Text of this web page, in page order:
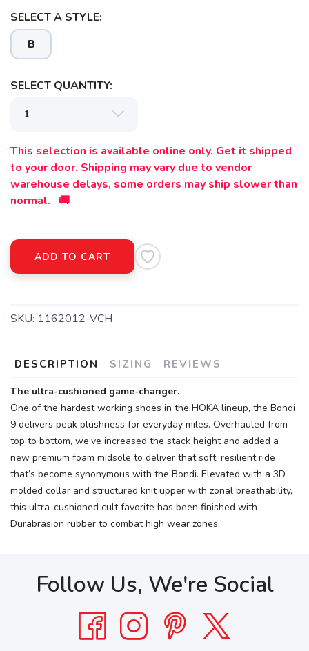
SELECT A STYLE:
B
SELECT QUANTITY:
This selection is available online only. Get it shipped
to your door. Shipping may vary due to vendor
warehouse delays, some orders may ship slower than
normal. 🚚
ADD TO CART
SKU: 1162012-VCH
DESCRIPTION SIZING REVIEWS
The ultra-cushioned game-changer.
One of the hardest working shoes in the HOKA lineup, the Bondi
9 delivers peak plushness for everyday miles. Overhauled from
top to bottom, we’ve increased the stack height and added a
new premium foam midsole to deliver that soft, resilient ride
that’s become synonymous with the Bondi. Elevated with a 3D
molded collar and structured knit upper with zonal breathability,
this ultra-cushioned cult favorite has been finished with
Durabrasion rubber to combat high wear zones.
Follow Us, We're Social